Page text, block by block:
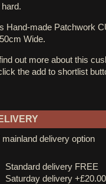
Hand-made Patchwork
Wide.
out more about this
the add to shortlist
mainland delivery option
Standard delivery FREE
Saturday delivery +£20.00